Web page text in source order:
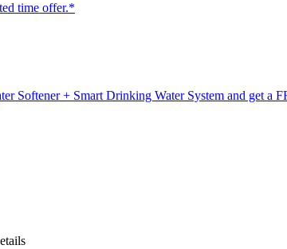
time offer.*
Softener + Smart Drinking Water System and get